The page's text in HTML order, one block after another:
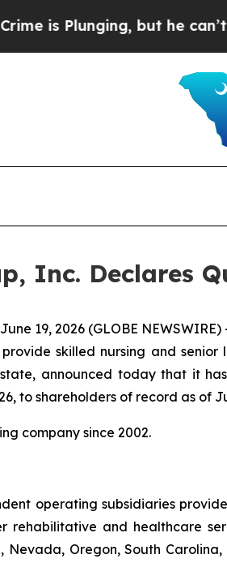
is Plunging, but he can’t
Inc. Declares
19, 2026 (GLOBE
skilled nursing and
announced today that it
to shareholders of record as of
company since 2002.
operating subsidiaries
rehabilitative and healthcare
Oregon, South Carolina,